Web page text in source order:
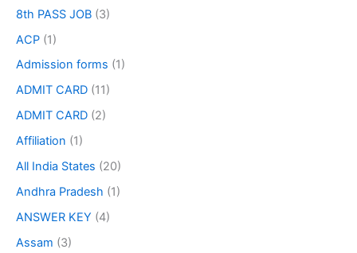
8th PASS JOB (3)
ACP (1)
Admission forms (1)
ADMIT CARD (11)
ADMIT CARD (2)
Affiliation (1)
All India States (20)
Andhra Pradesh (1)
ANSWER KEY (4)
Assam (3)